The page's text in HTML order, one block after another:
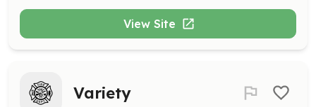
View Site
Variety